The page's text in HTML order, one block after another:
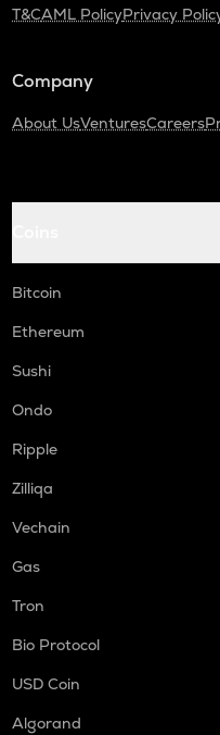
T&CAML PolicyPrivacy
Company
About UsVenturesCareers
Bitcoin
Ethereum
Sushi
Ondo
Ripple
Zilliqa
Vechain
Gas
Tron
Bio Protocol
USD Coin
Algorand